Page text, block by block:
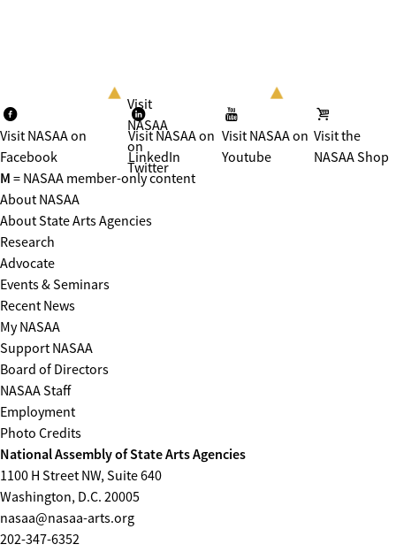
Visit NASAA on
Facebook
Visit
NASAA
on
Twitter
Visit NASAA on
LinkedIn
Visit NASAA on
Youtube
Visit the
NASAA Shop
M = NASAA member-only content
About NASAA
About State Arts Agencies
Research
Advocate
Events & Seminars
Recent News
My NASAA
Support NASAA
Board of Directors
NASAA Staff
Employment
Photo Credits
National Assembly of State Arts Agencies
1100 H Street NW, Suite 640
Washington, D.C. 20005
nasaa@nasaa-arts.org
202-347-6352